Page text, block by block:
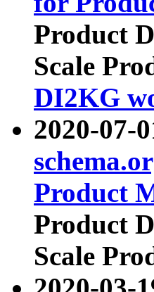
Product
Scale
DI2KG
2020-07-
Product
Product
Scale